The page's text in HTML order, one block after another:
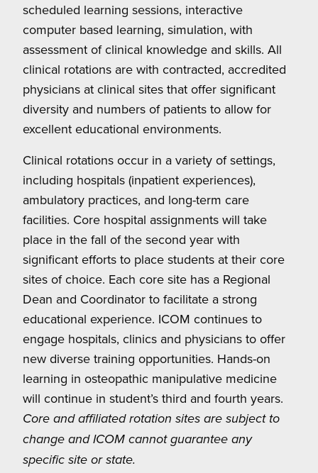
scheduled learning sessions, interactive
computer based learning, simulation, with
assessment of clinical knowledge and skills. All
clinical rotations are with contracted, accredited
physicians at clinical sites that offer significant
diversity and numbers of patients to allow for
excellent educational environments.
Clinical rotations occur in a variety of settings,
including hospitals (inpatient experiences),
ambulatory practices, and long-term care
facilities. Core hospital assignments will take
place in the fall of the second year with
significant efforts to place students at their core
sites of choice. Each core site has a Regional
Dean and Coordinator to facilitate a strong
educational experience. ICOM continues to
engage hospitals, clinics and physicians to offer
new diverse training opportunities. Hands-on
learning in osteopathic manipulative medicine
will continue in student’s third and fourth years.
Core and affiliated rotation sites are subject to
change and ICOM cannot guarantee any
specific site or state.